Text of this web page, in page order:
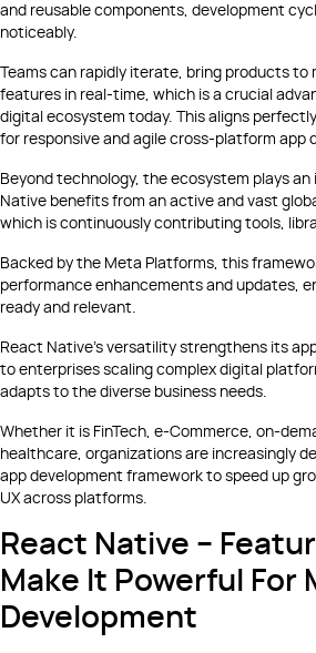
and reusable components, development
noticeably.
Teams can rapidly iterate, bring products
features in real-time, which is a crucial
digital ecosystem today. This aligns
for responsive and agile cross-platform app
Beyond technology, the ecosystem plays
Native benefits from an active and vast
which is continuously contributing tools,
Backed by the Meta Platforms, this
performance enhancements and updates,
ready and relevant.
React Native’s versatility strengthens its
to enterprises scaling complex digital
adapts to the diverse business needs.
Whether it is FinTech, e-Commerce, on-
healthcare, organizations are increasingly
app development framework to speed up
UX across platforms.
React Native –
Make It Powerful For
Development